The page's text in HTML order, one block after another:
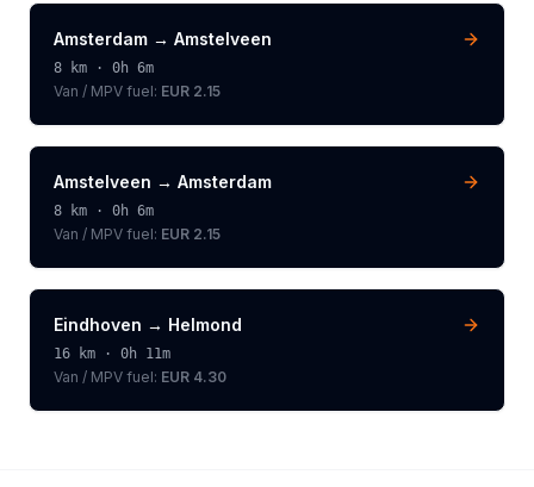
Amsterdam → Amstelveen
8 km · 0h 6m
Van / MPV fuel: EUR 2.15
Amstelveen → Amsterdam
8 km · 0h 6m
Van / MPV fuel: EUR 2.15
Eindhoven → Helmond
16 km · 0h 11m
Van / MPV fuel: EUR 4.30